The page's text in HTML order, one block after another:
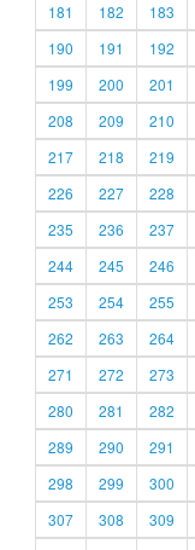
181
182 183
190
191 192
199
200 201
208
209 210
217
218 219
226
227 228
235
236 237
244
245 246
253
254 255
262
263 264
271
272 273
280
281 282
289
290 291
298
299 300
307
308 309